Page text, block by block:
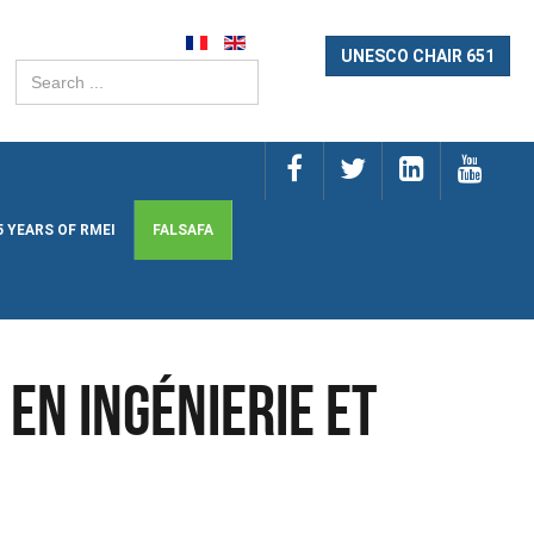
UNESCO CHAIR 651
YEARS OF RMEI FALSAFA
en Ingénierie et